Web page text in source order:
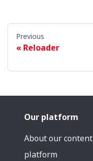
Previous
Reloader
Our platform
About our content
platform